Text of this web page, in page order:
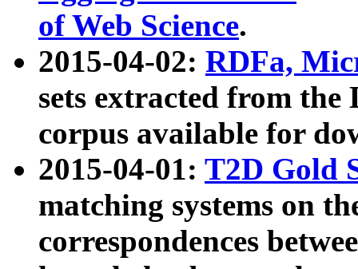
of Web Science.
2015-04-02: RDFa,
sets extracted from the
corpus available for
2015-04-01: T2D Gold
matching systems on
correspondences